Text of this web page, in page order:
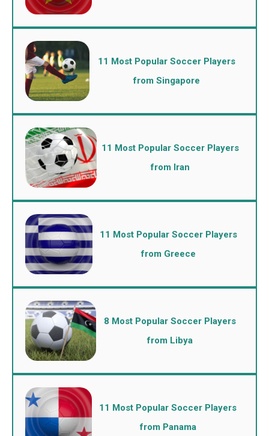
11 Most Popular Soccer Players
from Singapore
11 Most Popular Soccer Players
from Iran
11 Most Popular Soccer Players
from Greece
8 Most Popular Soccer Players
from Libya
11 Most Popular Soccer Players
from Panama